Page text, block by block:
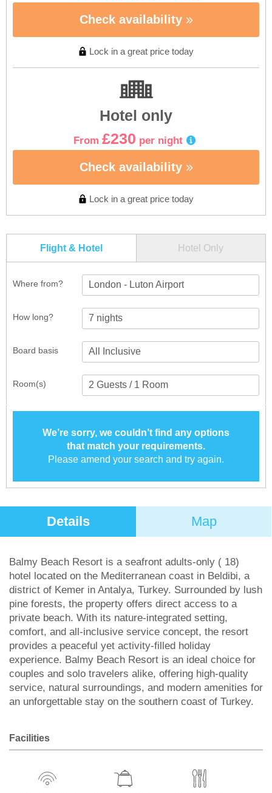
Check availability
Lock in a great price today
Hotel only
From £230 per night
Check availability
Lock in a great price today
Flight & Hotel Hotel Only
Where from? London - Luton Airport
How long?
Room(s)
Board basis
We’re sorry, we couldn’t find any options
that match your requirements.
Please amend your search and try again.
Details Map
Balmy Beach Resort is a seafront adults-only ( 18)
hotel located on the Mediterranean coast in Beldibi, a
district of Kemer in Antalya, Turkey. Surrounded by lush
pine forests, the property offers direct access to a
private beach. With its nature-integrated setting,
comfort, and all-inclusive service concept, the resort
provides a peaceful yet activity-filled holiday
experience. Balmy Beach Resort is an ideal choice for
couples and solo travelers alike, offering high-quality
service, natural surroundings, and modern amenities for
an unforgettable stay on the southern coast of Turkey.
Facilities